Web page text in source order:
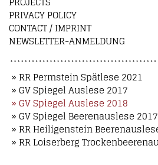
PRIVACY POLICY
CONTACT / IMPRINT
NEWSLETTER-ANMELDUNG
» RR Permstein Spätlese 2021
» GV Spiegel Auslese 2017
» GV Spiegel Auslese 2018
» GV Spiegel Beerenauslese 2017
» RR Heiligenstein
» RR Loiserberg